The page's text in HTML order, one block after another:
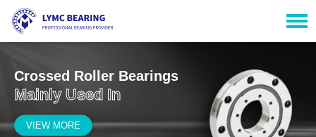
Crossed Roller Bearings
Mainly Used In
VIEW MORE